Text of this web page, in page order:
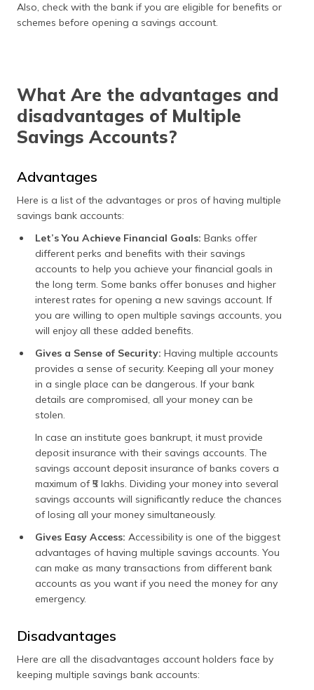
Also, check with the bank if you are eligible for benefits or
schemes before opening a savings account.
What Are the advantages and
disadvantages of Multiple
Savings Accounts?
Advantages
Here is a list of the advantages or pros of having multiple
savings bank accounts:
Let’s You Achieve Financial Goals: Banks offer
different perks and benefits with their savings
accounts to help you achieve your financial goals in
the long term. Some banks offer bonuses and higher
interest rates for opening a new savings account. If
you are willing to open multiple savings accounts, you
will enjoy all these added benefits.
Gives a Sense of Security: Having multiple accounts
provides a sense of security. Keeping all your money
in a single place can be dangerous. If your bank
details are compromised, all your money can be
stolen.
In case an institute goes bankrupt, it must provide
deposit insurance with their savings accounts. The
savings account deposit insurance of banks covers a
maximum of ₹5 lakhs. Dividing your money into several
savings accounts will significantly reduce the chances
of losing all your money simultaneously.
Gives Easy Access: Accessibility is one of the biggest
advantages of having multiple savings accounts. You
can make as many transactions from different bank
accounts as you want if you need the money for any
emergency.
Disadvantages
Here are all the disadvantages account holders face by
keeping multiple savings bank accounts: